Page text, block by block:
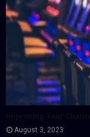
August 3, 2023